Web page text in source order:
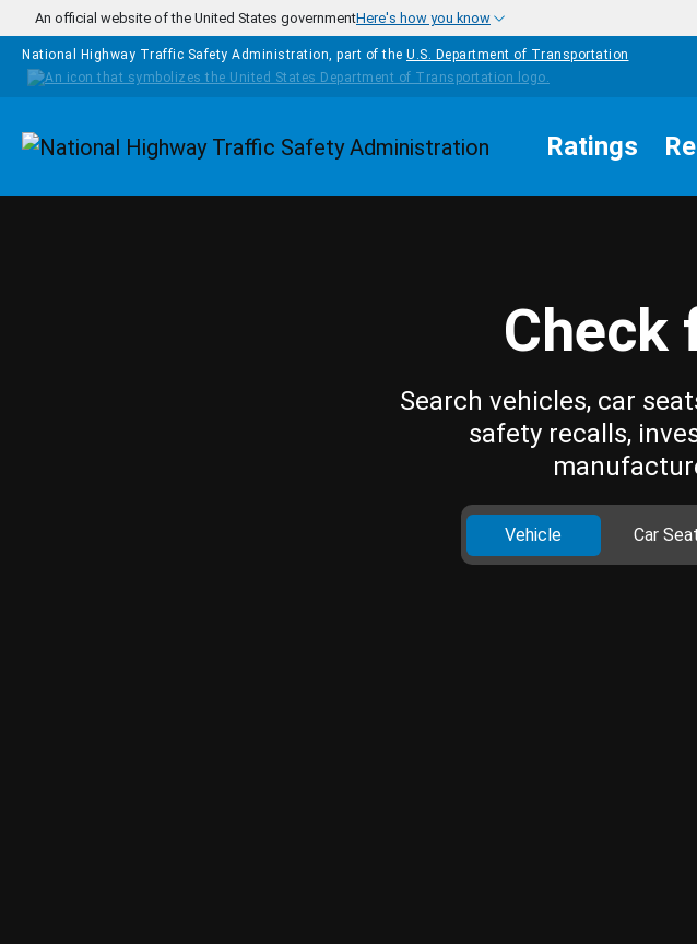
Skip to main content
An official website of the United States governmentHere's how you know
National Highway Traffic Safety Administration, part of the U.S. Department of Transportation
Homepage Ratings
Check
Search vehicles, car
safety recalls,
Vehicle Car